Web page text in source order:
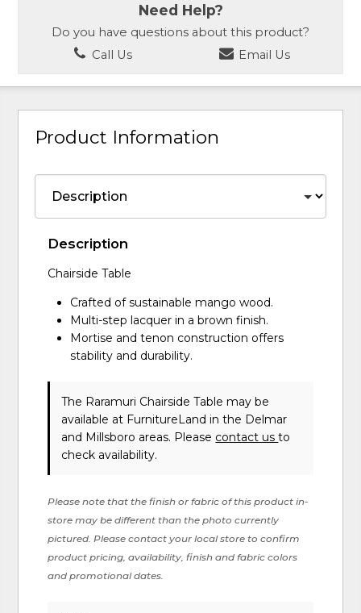
Need Help?
Do you have questions about this product?
Call Us
Email Us
Product Information
Description
Chairside Table
Crafted of sustainable mango wood.
Multi-step lacquer in a brown finish.
Mortise and tenon construction offers
stability and durability.
The Raramuri Chairside Table may be
available at FurnitureLand in the Delmar
and Millsboro areas. Please contact usto
check availability.
Please note that the finish or fabric of this product in-
store may be different than the photo currently
pictured. Please contact your local store to confirm
product pricing, availability, finish and fabric colors
and promotional dates.